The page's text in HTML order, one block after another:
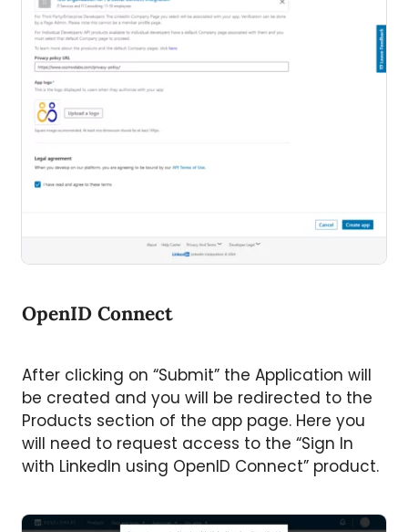
OpenID Connect
After clicking on “Submit” the Application will
be created and you will be redirected to the
Products section of the app page. Here you
will need to request access to the “Sign In
with LinkedIn using OpenID Connect” product.